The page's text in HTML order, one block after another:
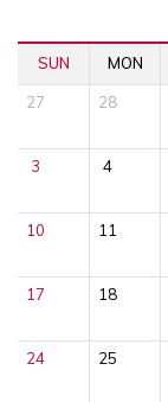
SUN MON
27 28
3 4
10 11
17 18
24 25